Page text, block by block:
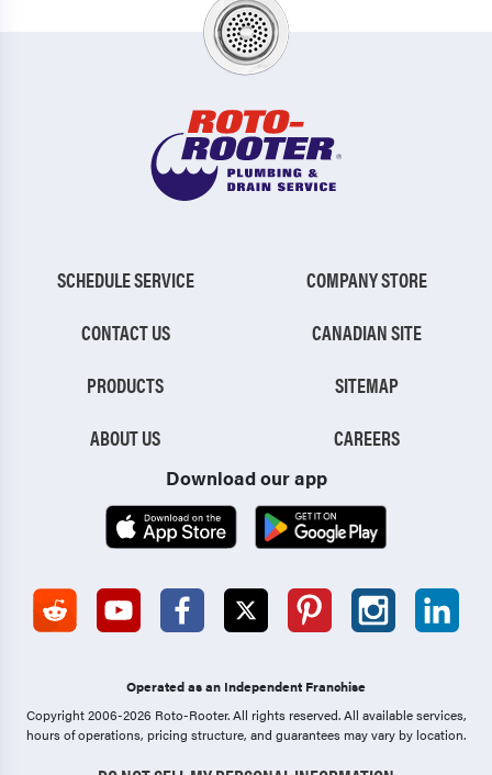
SCHEDULE SERVICE
CONTACT US
PRODUCTS
ABOUT US
COMPANY STORE
CANADIAN SITE
SITEMAP
CAREERS
Download our app
Operated as an Independent Franchise
Copyright 2006-2026 Roto-Rooter.All rights reserved. All available services,
hours of operations, pricing structure, and guarantees may vary by location.